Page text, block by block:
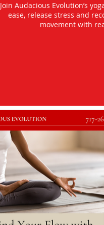
Join Audacious Evolution’s
ease, release stress and
movement with